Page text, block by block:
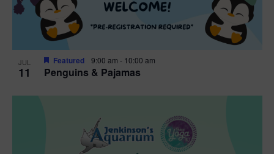
JUL
11 Penguins & Pajamas
Featured 9:00 am - 10:00 am